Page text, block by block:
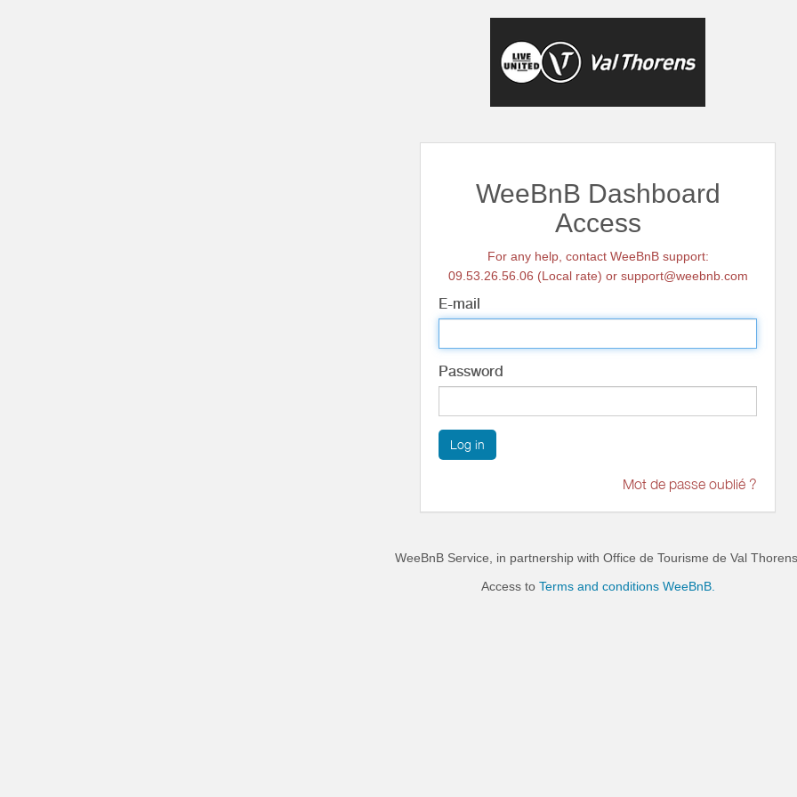
WeeBnB Dashboard
Access
For any help, contact WeeBnB support:
09.53.26.56.06 (Local rate) or support@weebnb.com
E-mail
Password
Log in
Mot de passe oublié ?
WeeBnB Service, in partnership with Office de Tourisme de Val Thorens
Access to Terms and conditions WeeBnB.